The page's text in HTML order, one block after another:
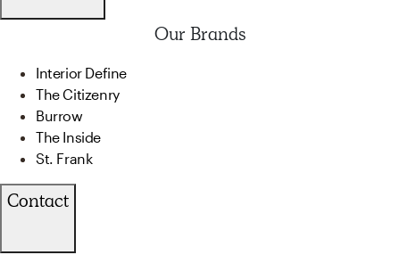
Our Brands
Interior Define
The Citizenry
Burrow
The Inside
St. Frank
Contact